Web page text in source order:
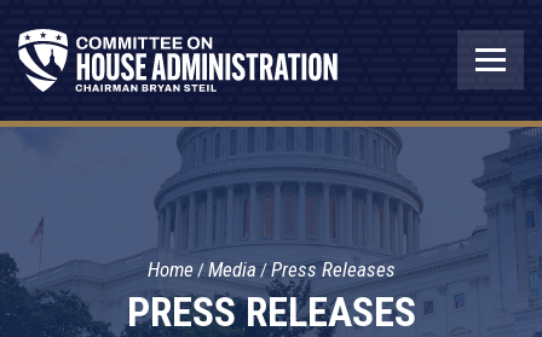
PRESS RELEASES
Home Media Press Releases